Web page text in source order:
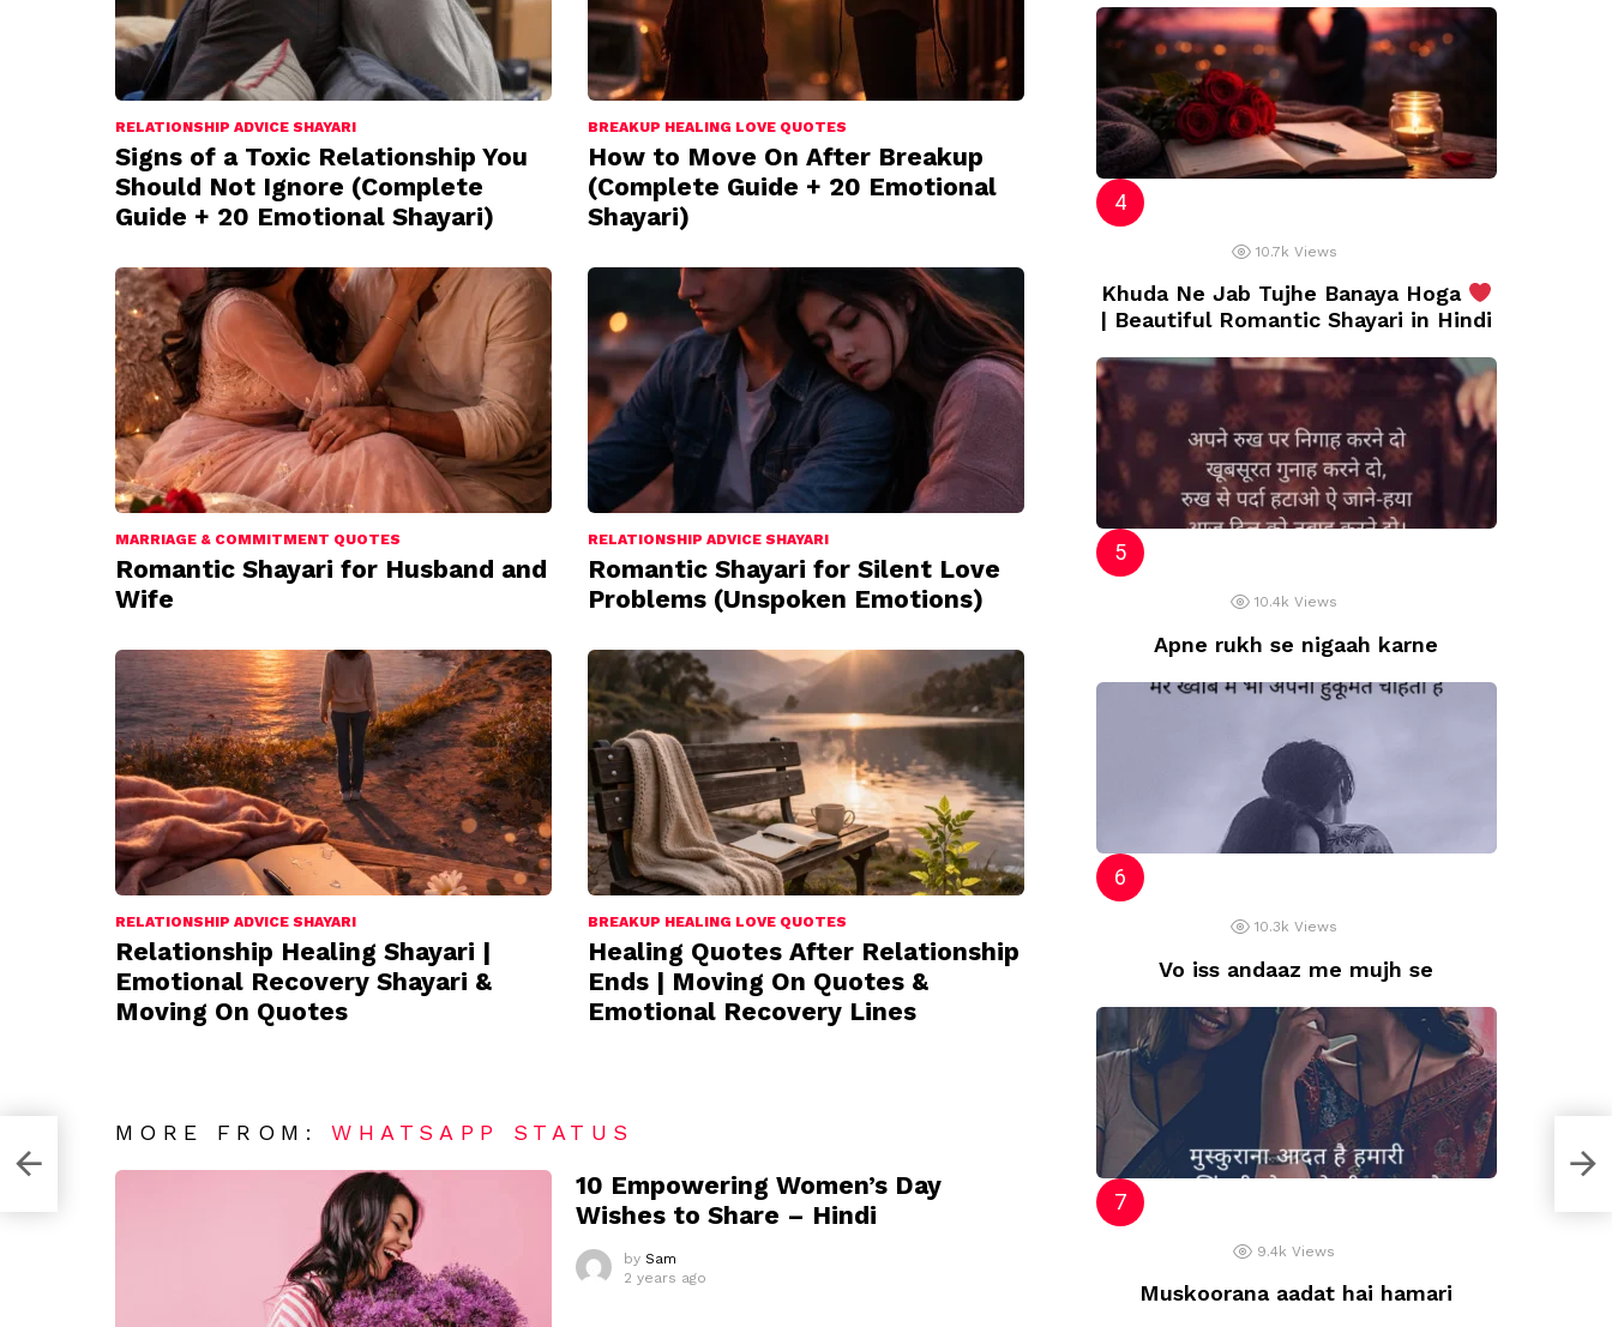
RELATIONSHIP ADVICE SHAYARI
Signs of a Toxic Relationship You
Should Not Ignore (Complete
Guide + 20 Emotional Shayari)
BREAKUP HEALING LOVE QUOTES
How to Move On After Breakup
(Complete Guide + 20 Emotional
Shayari)
MARRIAGE & COMMITMENT QUOTES
Romantic Shayari for Husband and
Wife
RELATIONSHIP ADVICE SHAYARI
Romantic Shayari for Silent Love
Problems (Unspoken Emotions)
RELATIONSHIP ADVICE SHAYARI
Relationship Healing Shayari |
Emotional Recovery Shayari &
Moving On Quotes
BREAKUP HEALING LOVE QUOTES
Healing Quotes After Relationship
Ends | Moving On Quotes &
Emotional Recovery Lines
MORE FROM:WHATSAPP STATUS
10 Empowering Women’s Day
Wishes to Share – Hindi
by Sam
2 years ago
10.7k Views
Khuda Ne Jab Tujhe Banaya Hoga
| Beautiful Romantic Shayari in Hindi
10.4k Views
Apne rukh se nigaah karne
10.3k Views
Vo iss andaaz me mujh se
9.4k Views
Muskoorana aadat hai hamari